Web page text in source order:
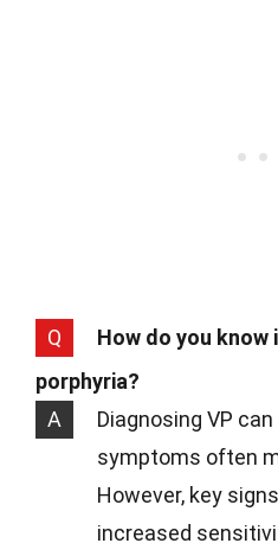
Q
How do you know
porphyria?
A
Diagnosing VP
symptoms often
However, key
increased